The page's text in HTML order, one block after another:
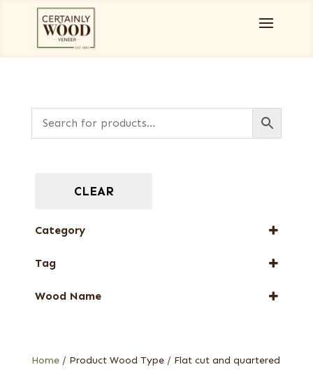
Home/ Product Wood Type / Flat cut and quartered
CLEAR
Category
Tag
Wood Name
Rosewood, Honduran